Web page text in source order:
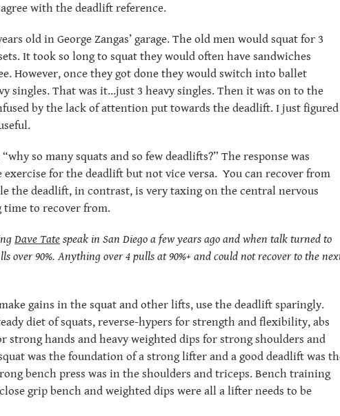
with the deadlift reference.
old in George Zangas’ garage. The old men would squat for 3
It took so long to squat they would often have sandwiches
However, once they got done they would switch into ballet
singles. That was it…just 3 heavy singles. Then it was on to the
by the lack of attention put towards the deadlift. I just figured
so many squats and so few deadlifts?” The response was
for the deadlift but not vice versa. You can recover from
the deadlift, in contrast, is very taxing on the central nervous
time to recover from.
Dave Tate speak in San Diego a few years ago and when talk turned to
over 90%. Anything over 4 pulls at 90%+ and could not recover to the
gains in the squat and other lifts, use the deadlift sparingly.
diet of squats, reverse-hypers for strength and flexibility, abs
hands and heavy weighted dips for strong shoulders and
was the foundation of a strong lifter and a good deadlift was
bench press was in the shoulders and triceps. Bench training
grip bench and weighted dips were all a lifter needs to be